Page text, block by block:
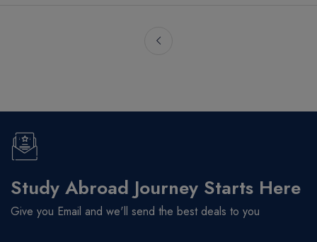
Study Abroad Journey Starts Here
Give you Email and we'll send the best deals to you